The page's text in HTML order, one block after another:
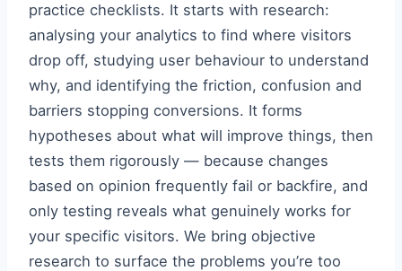
practice checklists. It starts with research:
analysing your analytics to find where visitors
drop off, studying user behaviour to understand
why, and identifying the friction, confusion and
barriers stopping conversions. It forms
hypotheses about what will improve things, then
tests them rigorously — because changes
based on opinion frequently fail or backfire, and
only testing reveals what genuinely works for
your specific visitors. We bring objective
research to surface the problems you’re too